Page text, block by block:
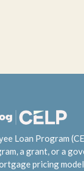
Loan Program
a grant, or a
pricing